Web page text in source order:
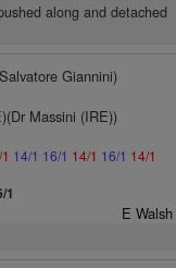
along and detached
Giannini)
Massini (IRE))
14/1 16/1 14/1 16/1 14/1
1
E Walsh